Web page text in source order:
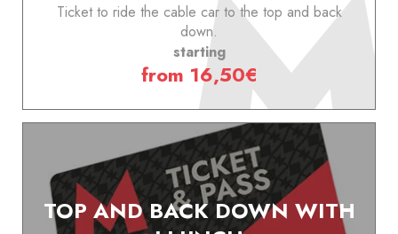
Ticket to ride the cable car to the top and back
down.
starting
from 16,50€
TOP AND BACK DOWN WITH